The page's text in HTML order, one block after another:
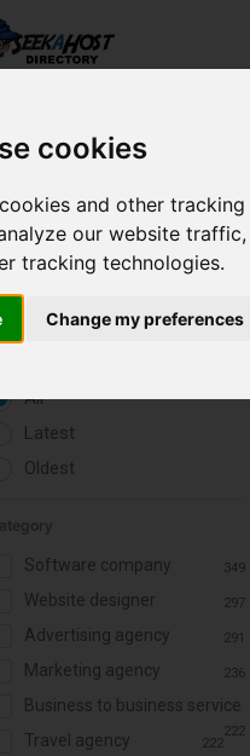
cookies
and other
our website
tracking technologies.
Change my preferences
All
Latest
Oldest
Software company 349
Website designer 297
Advertising agency 291
Marketing agency 236
Business to business service
222
Travel agency 222